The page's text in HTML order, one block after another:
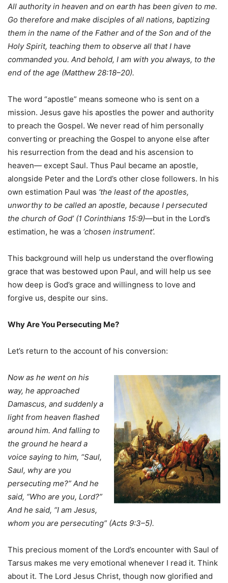
All authority in heaven and on earth has been given to me.
Go therefore and make disciples of all nations, baptizing
them in the name of the Father and of the Son and of the
Holy Spirit, teaching them to observe all that I have
commanded you. And behold, I am with you always, to the
end of the age (Matthew 28:18–20).
The word “apostle” means someone who is sent on a
mission. Jesus gave his apostles the power and authority
to preach the Gospel. We never read of him personally
converting or preaching the Gospel to anyone else after
his resurrection from the dead and his ascension to
heaven— except Saul. Thus Paul became an apostle,
alongside Peter and the Lord’s other close followers. In his
own estimation Paul was ‘the least of the apostles,
unworthy to be called an apostle, because I persecuted
the church of God’ (1 Corinthians 15:9)—but in the Lord’s
estimation, he was a ‘chosen instrument’.
This background will help us understand the overflowing
grace that was bestowed upon Paul, and will help us see
how deep is God’s grace and willingness to love and
forgive us, despite our sins.
Why Are You Persecuting Me?
Let’s return to the account of his conversion:
Now as he went on his
way, he approached
Damascus, and suddenly a
light from heaven flashed
around him. And falling to
the ground he heard a
voice saying to him, “Saul,
Saul, why are you
persecuting me?” And he
said, “Who are you, Lord?”
And he said, “I am Jesus,
whom you are persecuting” (Acts 9:3–5).
This precious moment of the Lord’s encounter with Saul of
Tarsus makes me very emotional whenever I read it. Think
about it. The Lord Jesus Christ, though now glorified and